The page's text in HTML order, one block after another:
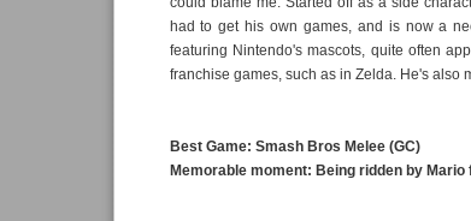
had to get his own games, and is now a
featuring Nintendo's mascots, quite often
franchise games, such as in Zelda. He's also
Best Game: Smash Bros Melee (GC)
Memorable moment: Being ridden by